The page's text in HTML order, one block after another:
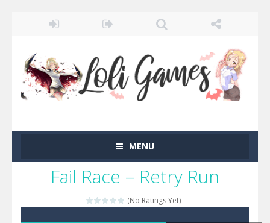
MENU
Fail Race – Retry Run
(No Ratings Yet)